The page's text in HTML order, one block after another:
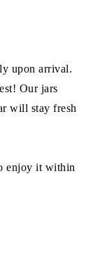
upon arrival.
Our jars
will stay fresh
enjoy it within